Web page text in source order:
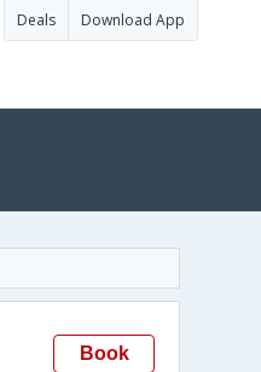
Deals Download App
Book